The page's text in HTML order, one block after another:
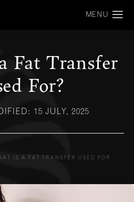
Fat Transfer
For?
15 JULY, 2025
IS A FAT TRANSFER USED FOR